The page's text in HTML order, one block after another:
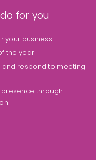
for you
your business
the year
respond to meeting
through